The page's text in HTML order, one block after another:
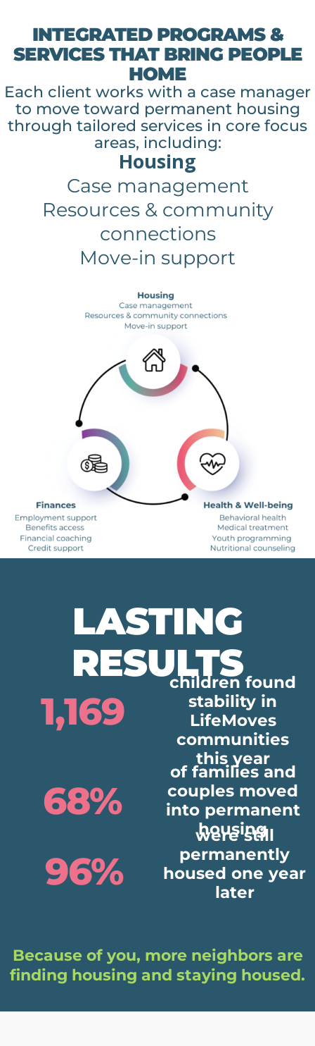
INTEGRATED PROGRAMS &
SERVICES THAT BRING PEOPLE
HOME
Each client works with a case manager
to move toward permanent housing
through tailored services in core focus
areas, including:
Housing
Case management
Resources & community
connections
Move-in support
LASTING
RESULTS
1,169
children found
stability in
LifeMoves
communities
this year
68%
of families and
couples moved
into permanent
housing
96%
were still
permanently
housed one year
later
Because of you, more neighbors are
finding housing and staying housed.